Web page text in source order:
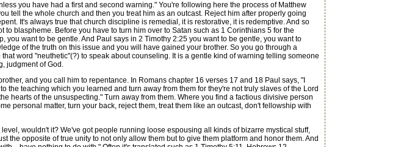
you have had a first and second warning." You're following here the process of Matthew
tell the whole church and then you treat him as an outcast. Reject him after properly going
It's always true that church discipline is remedial, it is restorative, it is redemptive. And so
blaspheme. Before you have to turn him over to Satan such as 1 Corinthians 5 for the
want to be gentle. And Paul says in 2 Timothy 2:25 you want to be gentle, you want to
of the truth on this issue and you will have gained your brother. So you go through a
word "neuthetic"(?) to speak about counseling. It is a gentle kind of warning telling someone
judgment of God.
and you call him to repentance. In Romans chapter 16 verses 17 and 18 Paul says, "I
teaching which you learned and turn away from them for they're not truly slaves of the Lord
hearts of the unsuspecting." Turn away from them. Where you find a factious divisive person
personal matter, turn your back, reject them, treat them like an outcast, don't fellowship with
wouldn't it? We've got people running loose espousing all kinds of bizarre mystical stuff,
opposite of true unity to not only allow them but to give them platform and honor them. And